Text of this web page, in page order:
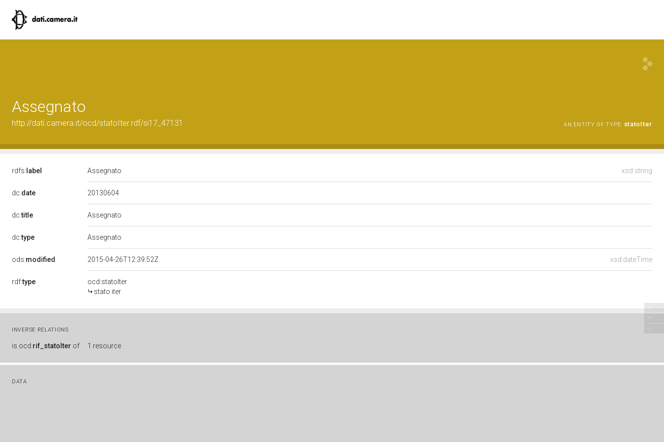
Assegnato
http://dati.camera.it/ocd/statoIter.rdf/si17_47131 AN ENTITY OF TYPE: statoIter
rdfs: label xsd:string
Assegnato
dc:date 20130604
dc:title Assegnato
dc:type Assegnato
ods:modified xsd:dateTime
2015-04-26T12:39:52Z
rdf:type
ocd:statoIter
stato iter
INVERSE RELATIONS
is ocd:rif_statoIter of 1 resource
DATA